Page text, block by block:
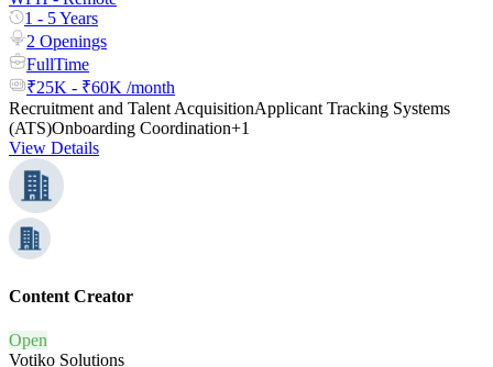
1 - 5 Years
2 Openings
FullTime
₹25K - ₹60K /month
Recruitment and Talent AcquisitionApplicant Tracking Systems
(ATS)Onboarding Coordination+1
View Details
Content Creator
Open
Votiko Solutions